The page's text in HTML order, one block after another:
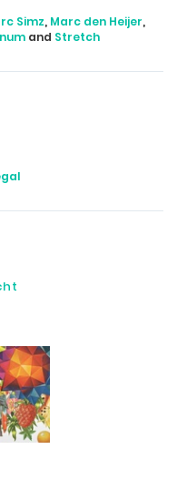
Simz, Marc den Heijer,
and Stretch